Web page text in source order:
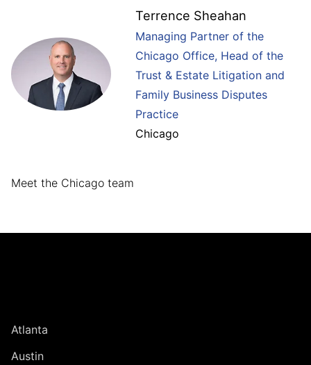
Terrence Sheahan
Managing Partner of the
Chicago Office, Head of the
Trust & Estate Litigation and
Family Business Disputes
Practice
Chicago
Meet the Chicago team
Atlanta
Austin